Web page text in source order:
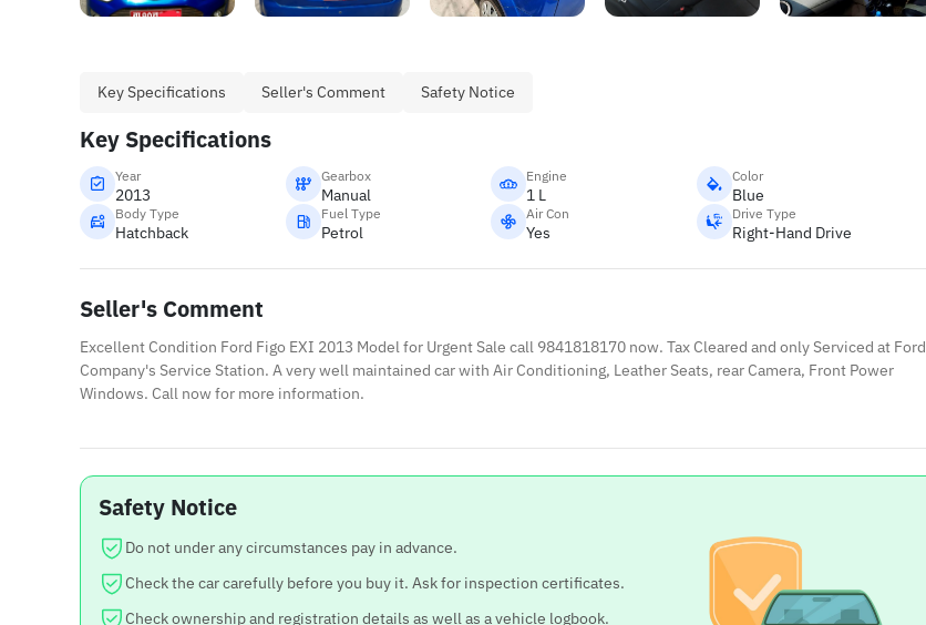
Key Specifications Seller's Comment Safety Notice
Key Specifications
Year
2013
Gearbox
Manual
Engine
1 L
Color
Blue
Body Type
Hatchback
Fuel Type
Petrol
Air Con
Yes
Drive Type
Right-Hand Drive
Seller's Comment
Excellent Condition Ford Figo EXI 2013 Model for Urgent Sale call 9841818170 now. Tax Cleared and only Serviced at Ford
Company's Service Station. A very well maintained car with Air Conditioning, Leather Seats, rear Camera, Front Power
Windows. Call now for more information.
Safety Notice
Do not under any circumstances pay in advance.
Check the car carefully before you buy it. Ask for inspection certificates.
Check ownership and registration details as well as a vehicle logbook.